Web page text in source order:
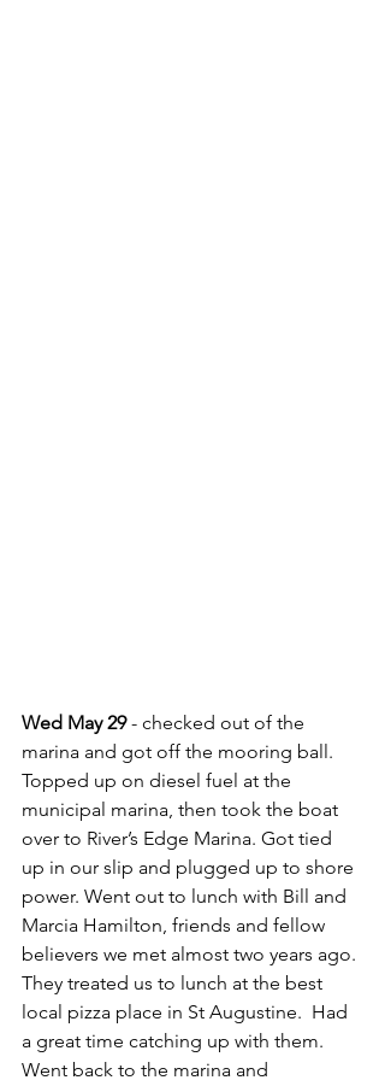
Wed May 29 - checked out of the
marina and got off the mooring ball.
Topped up on diesel fuel at the
municipal marina, then took the boat
over to River’s Edge Marina. Got tied
up in our slip and plugged up to shore
power. Went out to lunch with Bill and
Marcia Hamilton, friends and fellow
believers we met almost two years ago.
They treated us to lunch at the best
local pizza place in St Augustine.  Had
a great time catching up with them.
Went back to the marina and